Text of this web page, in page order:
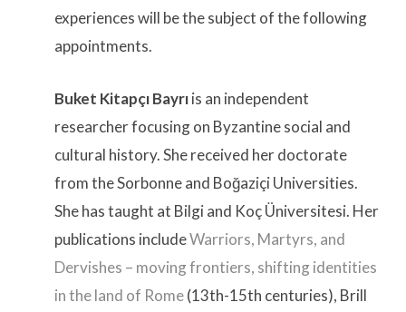
experiences will be the subject of the following
appointments.
Buket Kitapçı Bayrıis an independent
researcher focusing on Byzantine social and
cultural history. She received her doctorate
from the Sorbonne and Boğaziçi Universities.
She has taught at Bilgi and Koç Üniversitesi. Her
publications includeWarriors, Martyrs, and
Dervishes – moving frontiers, shifting identities
in the land of Rome(13th-15th centuries), Brill